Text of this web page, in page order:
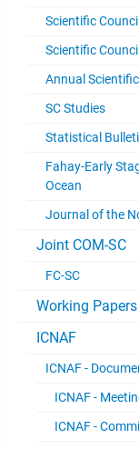
Scientific
Scientific
Annual
SC Studies
Statistical
Fahay-Early
Ocean
Journal of the
Joint COM-SC
FC-SC
Working Papers
ICNAF
ICNAF -
ICNAF -
ICNAF -